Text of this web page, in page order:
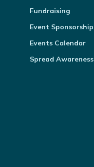
Fundraising
Event Sponsorship
Events Calendar
Spread Awareness